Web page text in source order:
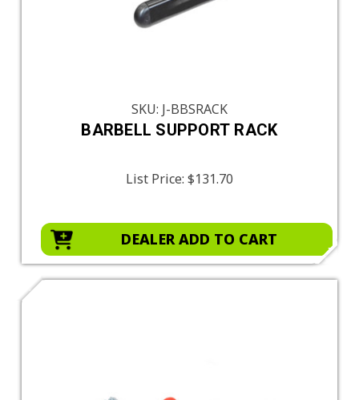
SKU: J-BBSRACK
BARBELL SUPPORT RACK
List Price: $131.70
DEALER ADD TO CART